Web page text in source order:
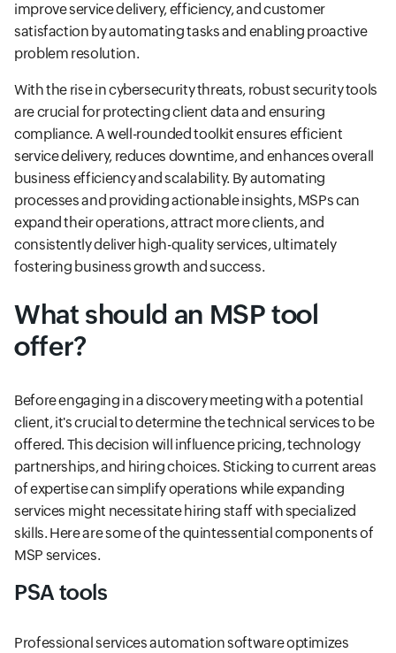
improve service delivery, efficiency, and customer
satisfaction by automating tasks and enabling proactive
problem resolution.
With the rise in cybersecurity threats, robust security tools
are crucial for protecting client data and ensuring
compliance. A well-rounded toolkit ensures efficient
service delivery, reduces downtime, and enhances overall
business efficiency and scalability. By automating
processes and providing actionable insights, MSPs can
expand their operations, attract more clients, and
consistently deliver high-quality services, ultimately
fostering business growth and success.
What should an MSP tool
offer?
Before engaging in a discovery meeting with a potential
client, it's crucial to determine the technical services to be
offered. This decision will influence pricing, technology
partnerships, and hiring choices. Sticking to current areas
of expertise can simplify operations while expanding
services might necessitate hiring staff with specialized
skills. Here are some of the quintessential components of
MSP services.
PSA tools
Professional services automation software optimizes